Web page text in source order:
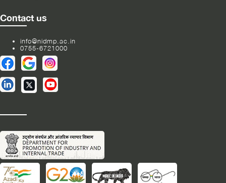
Contact us
info@nidmp.ac.in
0755-6721000